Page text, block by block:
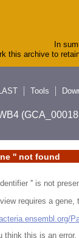
In
this archive to
Tools
'' not found
'' is not
requires a gene,
think this is an